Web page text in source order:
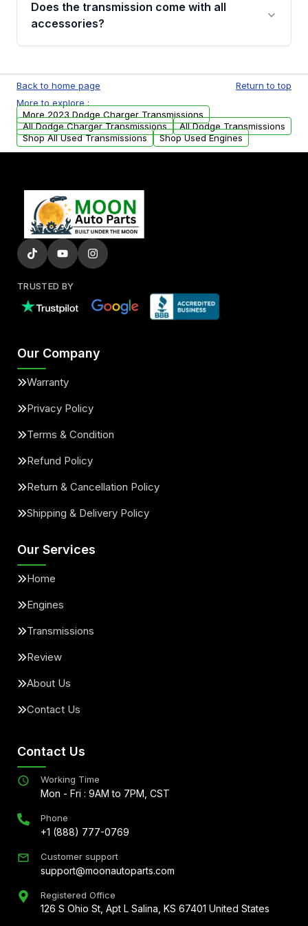
whining noises during gear changes, and
replacement options.
Does the transmission come with all
accessories?
units. Any vehicle-specific sensors, brackets,
or accessories may need to be transferred
from your original transmission.
Back to home page
Return to top
More to explore :
More 2023 Dodge Charger Transmissions
All Dodge Charger Transmissions
All Dodge Transmissions
Shop All Used Transmissions
Shop Used Engines
TRUSTED BY
Our Company
Warranty
Privacy Policy
Terms & Condition
Refund Policy
Return & Cancellation Policy
Shipping & Delivery Policy
Our Services
Home
Engines
Transmissions
Review
About Us
Contact Us
Contact Us
Working Time
Mon - Fri : 9AM to 7PM, CST
Phone
+1 (888) 777-0769
Customer support
support@moonautoparts.com
Registered Office
126 S Ohio St, Apt L Salina, KS 67401 United States